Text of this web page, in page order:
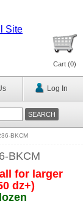
Site
Cart (0)
Log In
BKCM
BKCM
for larger
dz+)